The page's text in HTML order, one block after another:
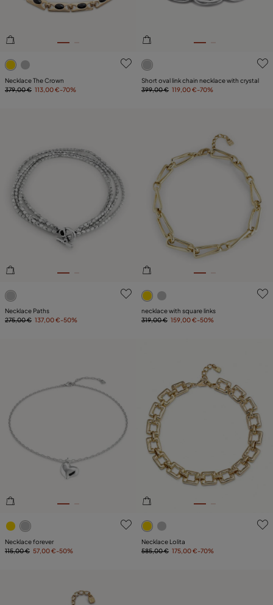
3.6 out of 5 Customer Rating
Necklace The Crown
379,00 € 113,00 €-70%
4.4 out of 5 Customer
Short oval link chain necklace with crystal
399,00 € 119,00 €-70%
3.7 out of 5 Customer Rating
Necklace Paths
275,00 € 137,00 €-50%
5 out of 5 Customer Rating
necklace with square links
319,00 € 159,00 €-50%
3.3 out of 5 Customer Rating
Necklace forever
115,00 € 57,00 €-50%
4.7 out of 5 Customer
Necklace Lolita
585,00 € 175,00 €-70%